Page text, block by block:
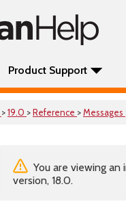
Product Support
>19.0 >Reference >Messages
You are viewing
version, 18.0.